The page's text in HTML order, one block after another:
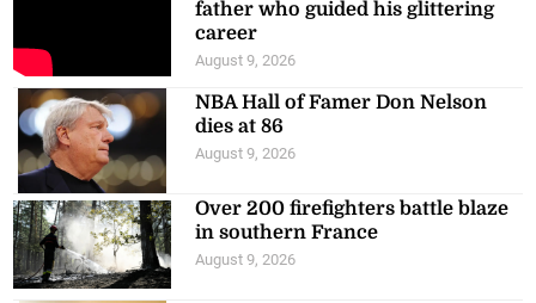
father who guided his glittering
career
August 9, 2026
NBA Hall of Famer Don Nelson
dies at 86
August 9, 2026
Over 200 firefighters battle blaze
in southern France
August 9, 2026